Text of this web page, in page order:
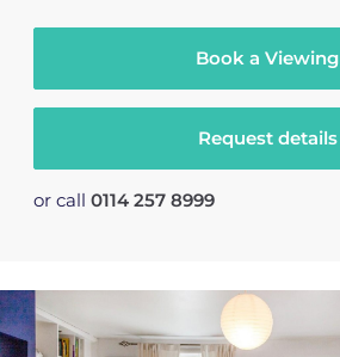
Book a Viewing
Request details
or call 0114 257 8999